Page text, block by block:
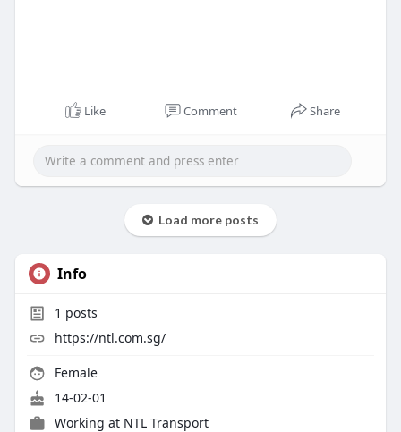
Like Comment Share
Load more posts
Info
1 posts
https://ntl.com.sg/
Female
14-02-01
Working at NTL Transport